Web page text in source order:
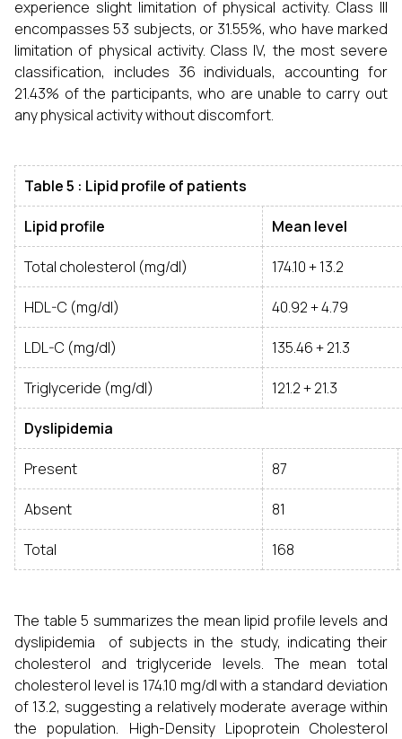
experience slight limitation of physical activity. Class III
encompasses 53 subjects, or 31.55%, who have marked
limitation of physical activity. Class IV, the most severe
classification, includes 36 individuals, accounting for
21.43% of the participants, who are unable to carry out
any physical activity without discomfort.
Table 5 : Lipid profile of patients
Lipid profile Mean level
Total cholesterol (mg/dl) 174.10 + 13.2
HDL-C (mg/dl) 40.92 + 4.79
LDL-C (mg/dl) 135.46 + 21.3
Triglyceride (mg/dl) 121.2 + 21.3
Dyslipidemia
Present 87
Absent 81
Total 168
The table 5 summarizes the mean lipid profile levels and
dyslipidemia of subjects in the study, indicating their
cholesterol and triglyceride levels. The mean total
cholesterol level is 174.10 mg/dl with a standard deviation
of 13.2, suggesting a relatively moderate average within
the population. High-Density Lipoprotein Cholesterol